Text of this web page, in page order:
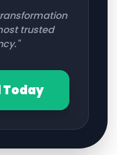
trusted
Today